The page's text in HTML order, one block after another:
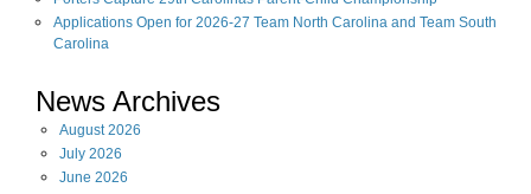
Applications Open for 2026-27 Team North Carolina and Team South
Carolina
News Archives
August2026
July 2026
June 2026